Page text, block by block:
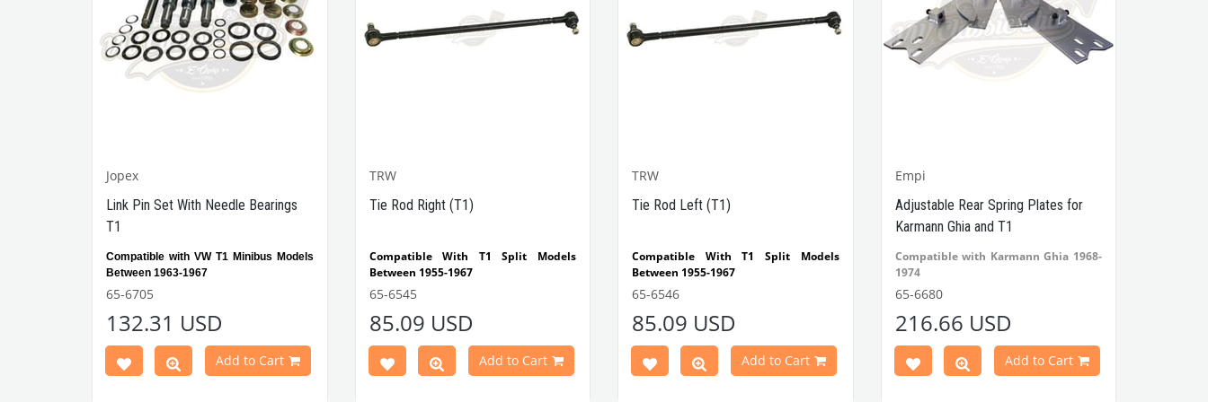
Jopex
Link Pin Set With Needle Bearings
T1
Compatible with VW T1 Minibus Models
Between 1963-1967
Part No:
211498041A JP
65-6705
132.31 USD
Add to Cart
TRW
Tie Rod Right (T1)
Compatible With T1 Split Models
Between 1955-1967
65-6545
85.09 USD
Add to Cart
TRW
Tie Rod Left (T1)
Compatible With T1 Split Models
Between 1955-1967
65-6546
85.09 USD
Add to Cart
Empi
Adjustable Rear Spring Plates for
Karmann Ghia and T1
Compatible with Karmann Ghia 1968-
1974
Compatible with Beetle Cabrio 1971-
Compatible with Beetle 1971-1979
VWCC Part No: 65-6680
OEM: AC501325
65-6680
216.66 USD
Add to Cart